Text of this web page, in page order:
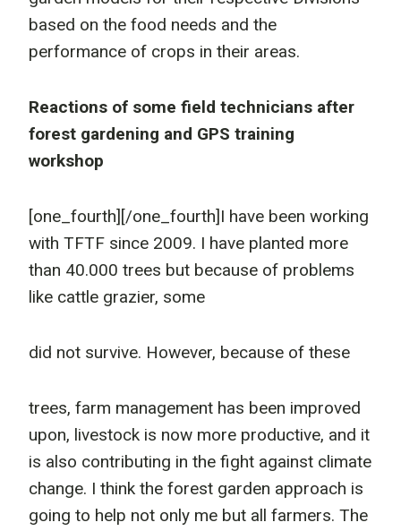
based on the food needs and the
performance of crops in their areas.
Reactions of some field technicians after
forest gardening and GPS training
workshop
[one_fourth] [/one_fourth]I have been working
with TFTF since 2009. I have planted more
than 40.000 trees but because of problems
like cattle grazier, some
did not survive. However, because of these
trees, farm management has been improved
upon, livestock is now more productive, and it
is also contributing in the fight against climate
change. I think the forest garden approach is
going to help not only me but all farmers. The